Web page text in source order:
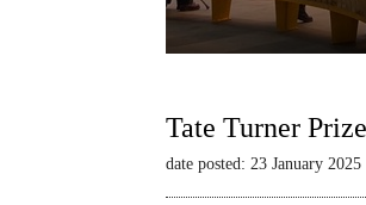
Tate Turner
date posted: 23 January 2025